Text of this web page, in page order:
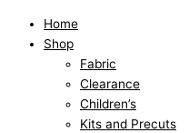
Home
Shop
Fabric
Clearance
Children’s
Kits and Precuts